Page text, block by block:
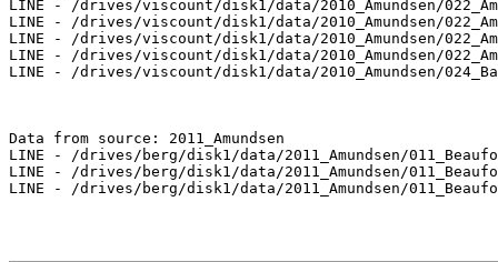
LINE - /drives/viscount/disk1/data/2010_Amundsen/
LINE - /drives/viscount/disk1/data/2010_Amundsen/
LINE - /drives/viscount/disk1/data/2010_Amundsen/
LINE - /drives/viscount/disk1/data/2010_Amundsen/
LINE - /drives/viscount/disk1/data/2010_Amundsen/
Data from source: 2011_Amundsen
LINE - /drives/berg/disk1/data/2011_Amundsen/
LINE - /drives/berg/disk1/data/2011_Amundsen/
LINE - /drives/berg/disk1/data/2011_Amundsen/